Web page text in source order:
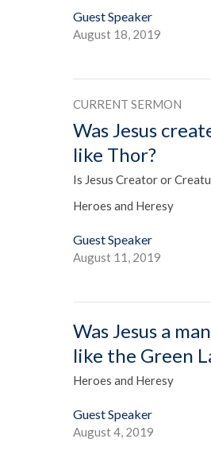
Guest Speaker
August 18, 2019
CURRENT SERMON
Was Jesus
like Thor?
Is Jesus Creator or
Heroes and Heresy
Guest Speaker
August 11, 2019
Was Jesus a
like the Green
Heroes and Heresy
Guest Speaker
August 4, 2019